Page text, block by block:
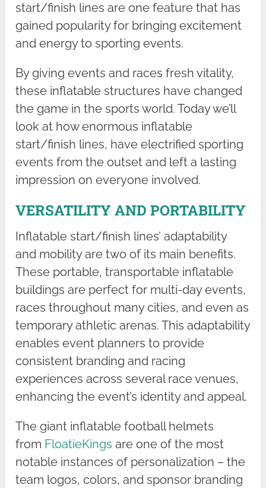
start/finish lines are one feature that has
gained popularity for bringing excitement
and energy to sporting events.
By giving events and races fresh vitality,
these inflatable structures have changed
the game in the sports world. Today we’ll
look at how enormous inflatable
start/finish lines, have electrified sporting
events from the outset and left a lasting
impression on everyone involved.
VERSATILITY AND PORTABILITY
Inflatable start/finish lines’ adaptability
and mobility are two of its main benefits.
These portable, transportable inflatable
buildings are perfect for multi-day events,
races throughout many cities, and even as
temporary athletic arenas. This adaptability
enables event planners to provide
consistent branding and racing
experiences across several race venues,
enhancing the event’s identity and appeal.
The giant inflatable football helmets
from FloatieKings are one of the most
notable instances of personalization – the
team logos, colors, and sponsor branding